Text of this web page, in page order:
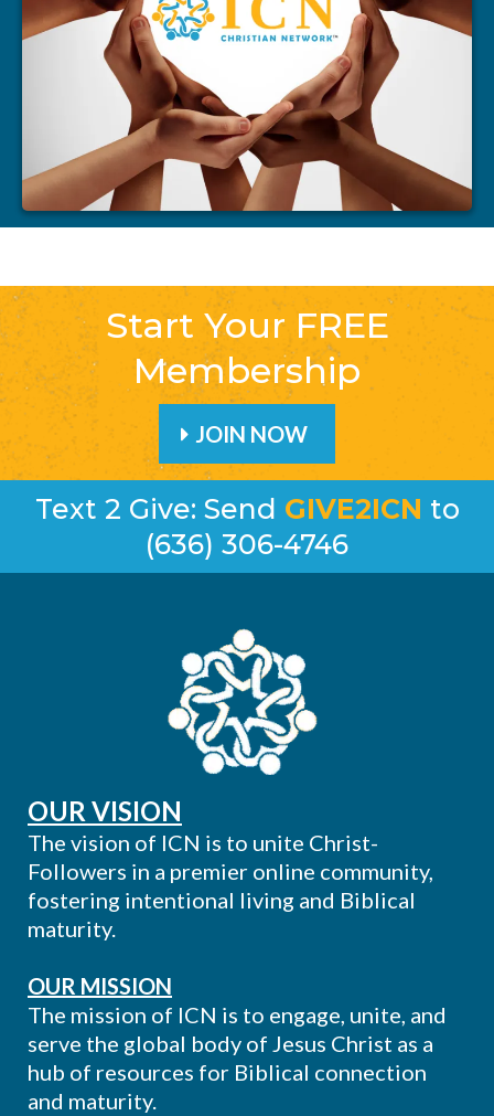
Start Your FREE
Membership
JOIN NOW
Text 2 Give: Send GIVE2ICN to
(636) 306-4746
OUR VISION
The vision of ICN is to unite Christ-
Followers in a premier online community,
fostering intentional living and Biblical
maturity.
OUR MISSION
The mission of ICN is to engage, unite, and
serve the global body of Jesus Christ as a
hub of resources for Biblical connection
and maturity.